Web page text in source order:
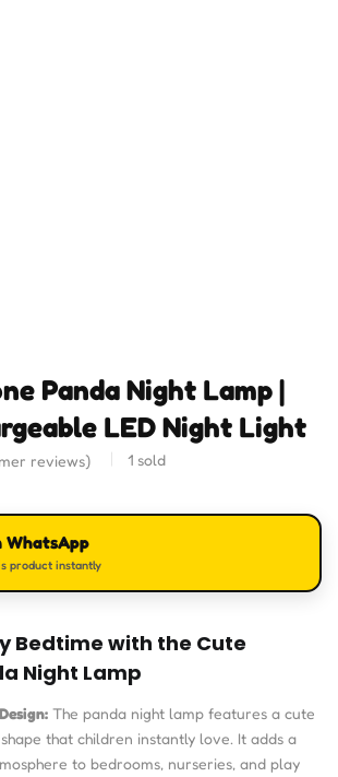
Panda Night Lamp |
LED Night Light
reviews) 1 sold
WhatsApp
product instantly
Bedtime with the Cute
Night Lamp
The panda night lamp features a cute
that children instantly love. It adds a
to bedrooms, nurseries, and play